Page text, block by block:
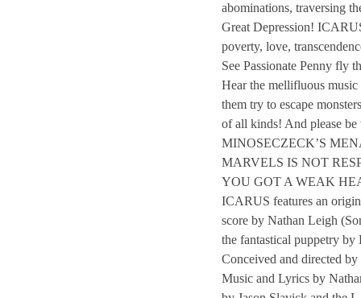
abominations, traversing
Great Depression!
poverty, love,
See Passionate Penny fly
Hear the mellifluous
them try to escape
of all kinds! And please
MINOSECZECK’S
MARVELS IS NOT
YOU GOT A WEAK
ICARUS features an
score by Nathan Leigh
the fantastical puppetry by
Conceived and directed by
Music and Lyrics by